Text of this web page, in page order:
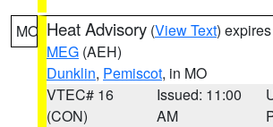
MO Heat Advisory (View Text)
MEG (AEH)
Dunklin, Pemiscot, in MO
VTEC# 16
(CON)
Issued: 11:00
AM